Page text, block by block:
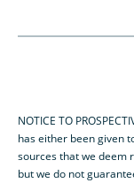
NOTICE TO
has either been given
sources that we deem
but we do not